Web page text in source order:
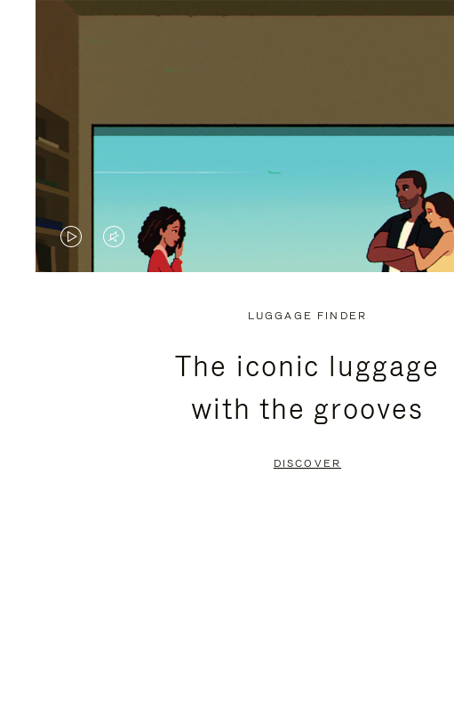
VIDEO
VIDEO
PRESS
LUGGAGE FINDER
The iconic luggage
with the grooves
DISCOVER